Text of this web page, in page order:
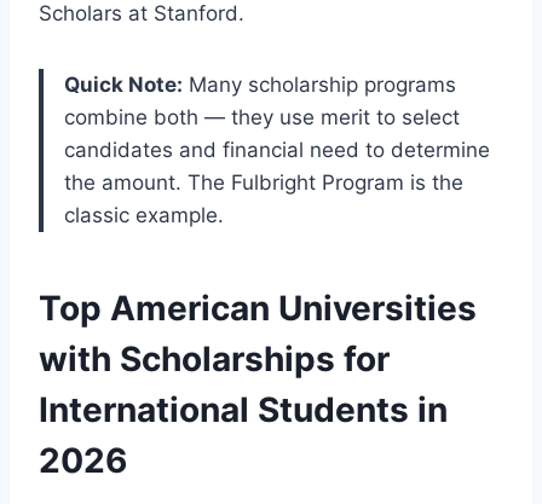
Scholars at Stanford.
Quick Note: Many scholarship programs
combine both — they use merit to select
candidates and financial need to determine
the amount. The Fulbright Program is the
classic example.
Top American Universities
with Scholarships for
International Students in
2026